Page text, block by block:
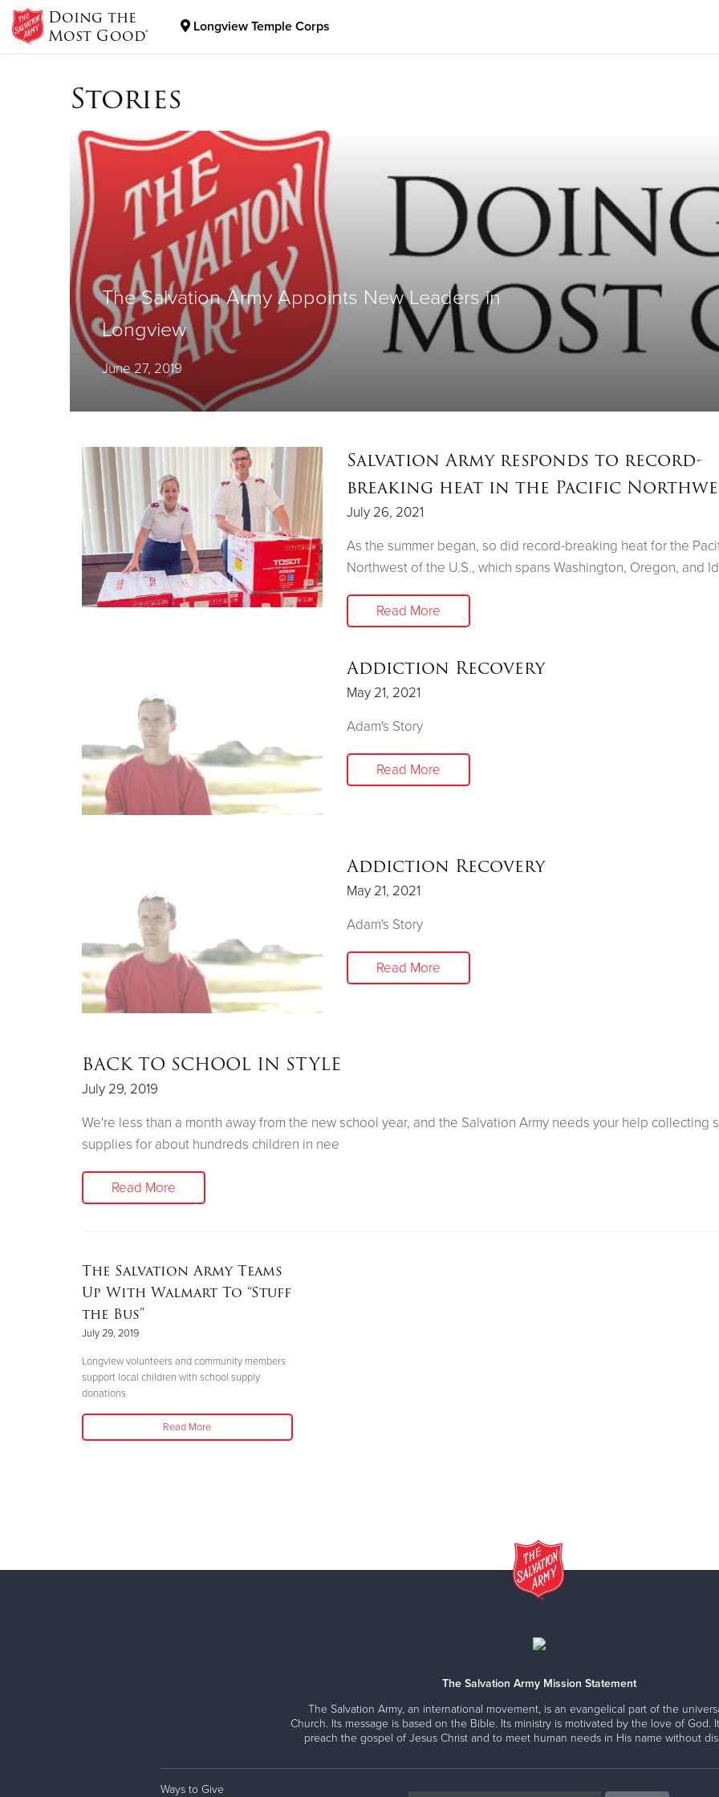
Doing the
Most Good® Longview Temple Corps
Donate Clothing, Furniture & Household Items
Stories
The Salvation Army Appoints New Leaders in
Longview
June 27, 2019
Salvation Army responds to record-
breaking heat in the Pacific
July 26, 2021
As the summer began, so did record-breaking heat for the
Northwest of the U.S., which spans Washington, Oregon, and
Read More
Addiction Recovery
May 21, 2021
Adam's Story
Read More
Addiction Recovery
May 21, 2021
Adam's Story
Read More
BACK TO SCHOOL IN STYLE
July 29, 2019
We're less than a month away from the new school year, and the Salvation Army needs your help collecting
supplies for about hundreds children in nee
Read More
The Salvation Army Teams
Up With Walmart To “Stuff
the Bus”
July 29, 2019
Longview volunteers and community members
support local children with school supply
donations
Read More
The Salvation Army Mission Statement
The Salvation Army, an international movement, is an evangelical part of the
Church. Its message is based on the Bible. Its ministry is motivated by the love of God.
preach the gospel of Jesus Christ and to meet human needs in His name without
Ways to Give